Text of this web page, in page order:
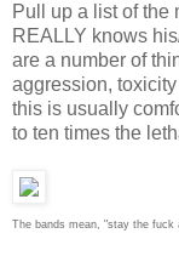
Pull up a list of the
REALLY knows
are a number of
aggression,
this is usually
to ten times the
The bands mean, "stay the fuck